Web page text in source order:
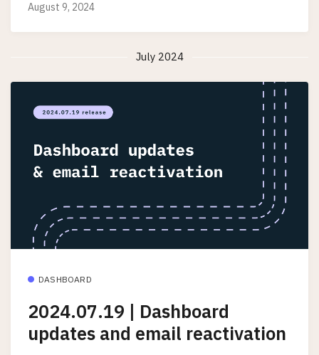
August 9, 2024
July 2024
DASHBOARD
2024.07.19 | Dashboard
updates and email reactivation